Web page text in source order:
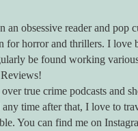
an obsessive reader and pop
for horror and thrillers. I love
be found working
true crime podcasts and
time after that, I love to
You can find me on